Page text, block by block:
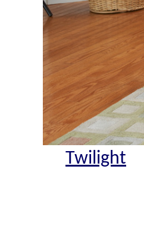
Twilight